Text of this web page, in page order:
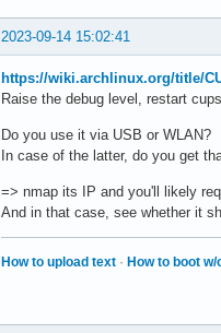
2023-09-14 15:02:41
https://wiki.archlinux.org/title/
Raise the debug level, restart
Do you use it via USB or WLAN?
In case of the latter, do you get
=> nmap its IP and you'll likely
And in that case, see whether it
How to upload text · How to boot w/